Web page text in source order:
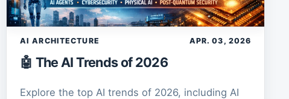
AI ARCHITECTURE APR. 03, 2026
🤖 The AI Trends of 2026
Explore the top AI trends of 2026, including AI